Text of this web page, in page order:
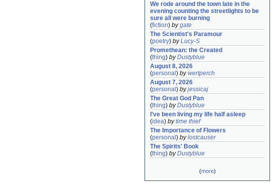
We rode around the town late in the
evening counting the streetlights to be
sure all were burning
(fiction) bygate
The Scientist's Paramour
(poetry) byLucy-S
Promethean: the Created
(thing) byDustyblue
August 8, 2026
(personal ) bywertperch
August 7, 2026
(personal ) byjessicaj
The Great God Pan
(thing) byDustyblue
I've been living my life half asleep
(idea) bytime thief
The Importance of Flowers
(personal ) bylostcauser
The Spirits' Book
(thing) byDustyblue
(more)